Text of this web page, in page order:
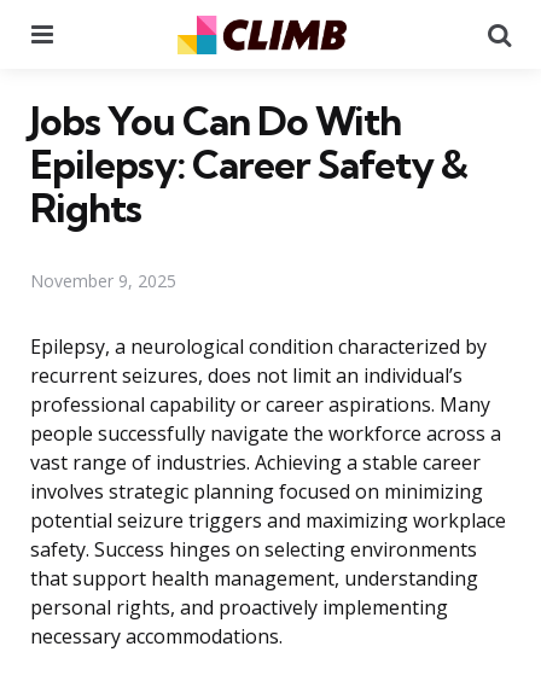
Jobs You Can Do With
Epilepsy: Career Safety &
Rights
November 9, 2025
Epilepsy, a neurological condition characterized by
recurrent seizures, does not limit an individual’s
professional capability or career aspirations. Many
people successfully navigate the workforce across a
vast range of industries. Achieving a stable career
involves strategic planning focused on minimizing
potential seizure triggers and maximizing workplace
safety. Success hinges on selecting environments
that support health management, understanding
personal rights, and proactively implementing
necessary accommodations.